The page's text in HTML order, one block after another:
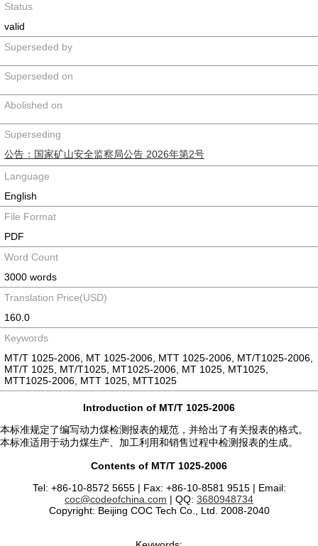
Status
valid
Superseded by
Superseded on
Abolished on
Superseding
公告：国家矿山安全监察局公告 2026年第2号
Language
English
File Format
PDF
Word Count
3000 words
Translation Price(USD)
160.0
Keywords
MT/T 1025-2006, MT 1025-2006, MTT 1025-2006, MT/T1025-2006,
MT/T 1025, MT/T1025, MT1025-2006, MT 1025, MT1025,
MTT1025-2006, MTT 1025, MTT1025
Introduction of MT/T 1025-2006
本标准规定了编写动力煤检测报表的规范，并给出了有关报表的格式。
本标准适用于动力煤生产、加工利用和销售过程中检测报表的生成。
Contents of MT/T 1025-2006
Tel: +86-10-8572 5655 | Fax: +86-10-8581 9515 | Email:
coc@codeofchina.com | QQ: 3680948734
Copyright: Beijing COC Tech Co., Ltd. 2008-2040